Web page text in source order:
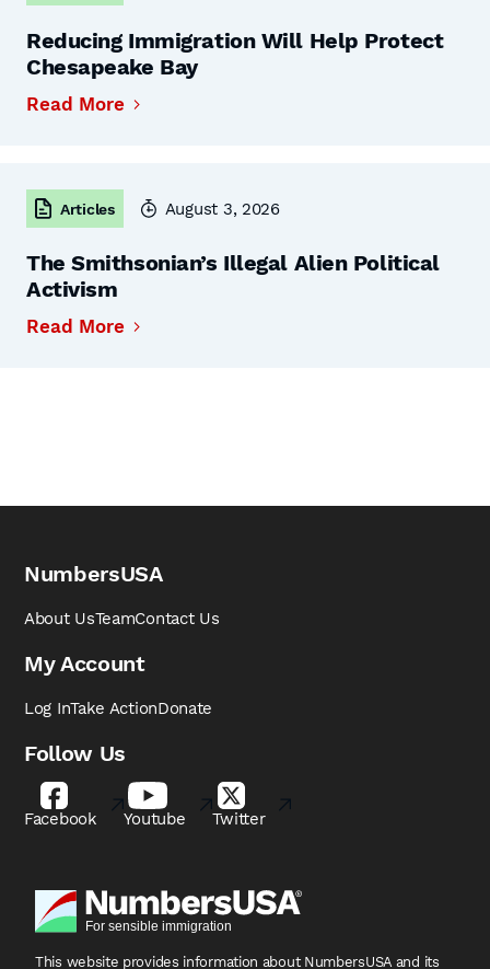
Reducing Immigration Will Help Protect
Chesapeake Bay
Read More
Articles August 3, 2026
The Smithsonian’s Illegal Alien Political
Activism
Read More
NumbersUSA
About UsTeamContact Us
My Account
Log InTake ActionDonate
Follow Us
Facebook Youtube Twitter
This website provides information about NumbersUSA and its